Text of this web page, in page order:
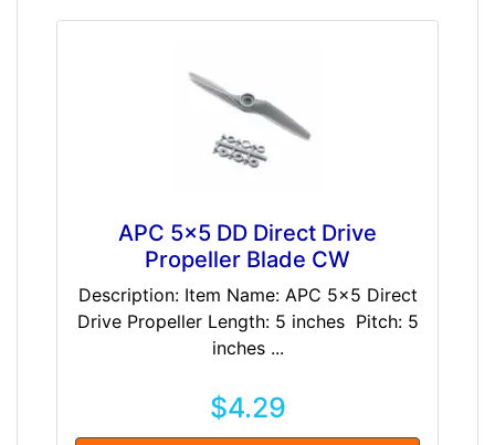
APC 5x5 DD Direct Drive
Propeller Blade CW
Description: Item Name: APC 5x5 Direct
Drive Propeller Length: 5 inches Pitch: 5
inches ...
$4.29